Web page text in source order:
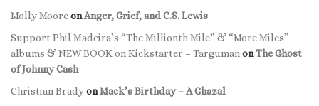
Molly MooreonAnger, Grief, and C.S. Lewis
Support Phil Madeira’s “The Millionth Mile” & “More Miles”
albums & NEW BOOK on Kickstarter – Targuman onThe Ghost
of Johnny Cash
Christian BradyonMack’s Birthday – A Ghazal